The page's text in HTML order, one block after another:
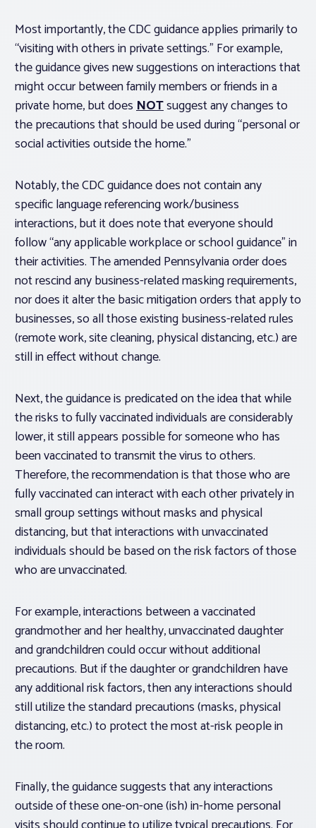
Most importantly, the CDC guidance applies primarily to
“visiting with others in private settings.” For example,
the guidance gives new suggestions on interactions that
might occur between family members or friends in a
private home, but doesNOTsuggest any changes to
the precautions that should be used during “personal or
social activities outside the home.”
Notably, the CDC guidance does not contain any
specific language referencing work/business
interactions, but it does note that everyone should
follow “any applicable workplace or school guidance” in
their activities. The amended Pennsylvania order does
not rescind any business-related masking requirements,
nor does it alter the basic mitigation orders that apply to
businesses, so all those existing business-related rules
(remote work, site cleaning, physical distancing, etc.) are
still in effect without change.
Next, the guidance is predicated on the idea that while
the risks to fully vaccinated individuals are considerably
lower, it still appears possible for someone who has
been vaccinated to transmit the virus to others.
Therefore, the recommendation is that those who are
fully vaccinated can interactwith each otherprivately in
small group settings without masks and physical
distancing, but that interactions with unvaccinated
individuals should be based on the risk factors of those
who are unvaccinated.
For example, interactions between a vaccinated
grandmother and her healthy, unvaccinated daughter
and grandchildren could occur without additional
precautions. But if the daughter or grandchildren have
any additional risk factors, then any interactions should
still utilize the standard precautions (masks, physical
distancing, etc.) to protect the most at-risk people in
the room.
Finally, the guidance suggests that any interactions
outside of these one-on-one (ish) in-home personal